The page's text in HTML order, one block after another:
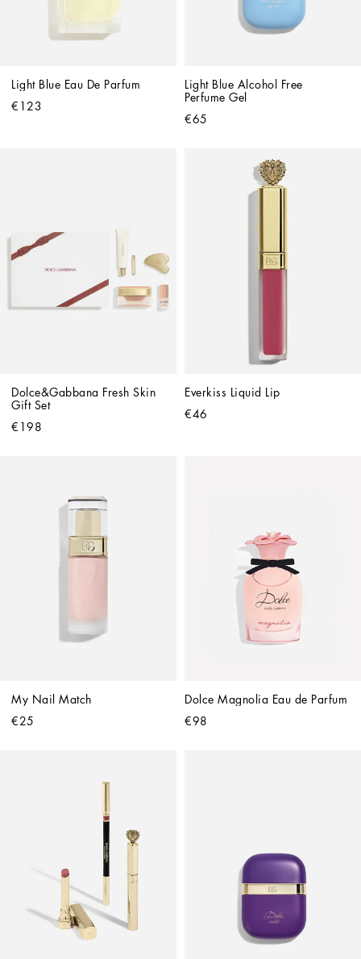
Light Blue Eau De Parfum
€123
Light Blue Alcohol Free
Perfume Gel
€65
Dolce&Gabbana Fresh Skin
Gift Set
€198
Everkiss Liquid Lip
€46
My Nail Match
€25
Dolce Magnolia Eau de Parfum
€98